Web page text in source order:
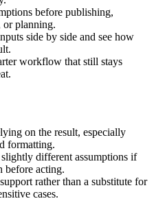
before publishing,
or planning.
side by side and see how
workflow that still stays
on the result, especially
formatting.
different assumptions if
before acting.
rather than a substitute for
cases.